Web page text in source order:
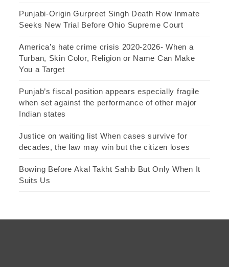
Punjabi-Origin Gurpreet Singh Death Row Inmate
Seeks New Trial Before Ohio Supreme Court
America’s hate crime crisis 2020-2026- When a
Turban, Skin Color, Religion or Name Can Make
You a Target
Punjab’s fiscal position appears especially fragile
when set against the performance of other major
Indian states
Justice on waiting list When cases survive for
decades, the law may win but the citizen loses
Bowing Before Akal Takht Sahib But Only When It
Suits Us